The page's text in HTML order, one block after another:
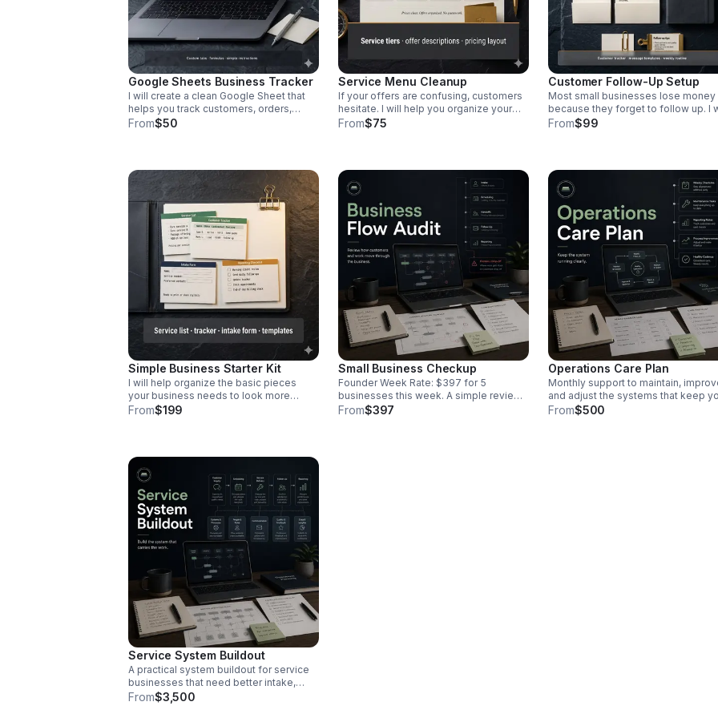
Google Sheets Business Tracker
I will create a clean Google Sheet that
helps you track customers, orders,
appointments, sales, expenses, or
From$50
Service Menu Cleanup
If your offers are confusing, customers
hesitate. I will help you organize your
services, explain them clearly, and
descriptions, and a basic pricing layout.
From$75
Customer Follow-Up Setup
Most small businesses lose money
because they forget to follow up. I
help you create a simple system for
message templates, and a weekly
customer routine.
From$99
Simple Business Starter Kit
I will help organize the basic pieces
your business needs to look more
professional, including your service list,
with templates and setup documents.
From$199
Small Business Checkup
Founder Week Rate: $397 for 5
businesses this week. A simple review
of where your business may be losing
From$397
Operations Care Plan
Monthly support to maintain,
and adjust the systems that keep
business running cleaner, clearer, and
From$500
Service System Buildout
A practical system buildout for service
businesses that need better intake,
scheduling, customer tracking,
From$3,500